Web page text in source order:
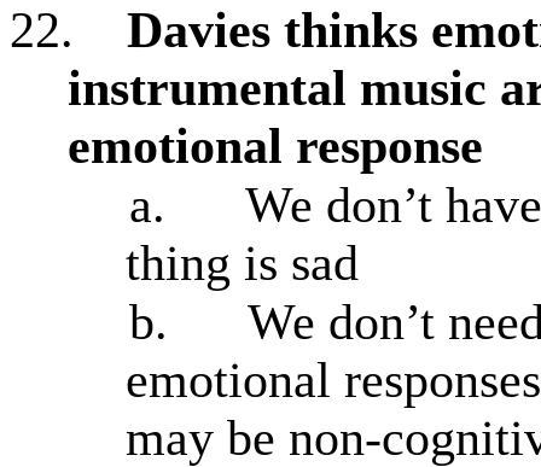
22.
Davies thinks
instrumental music
emotional response
a.
We don’t
thing is sad
b.
We don’t
emotional
may be non-